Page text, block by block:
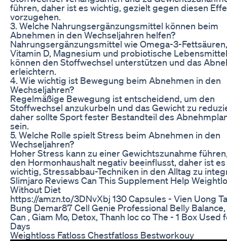
führen, daher ist es wichtig, gezielt gegen diesen
vorzugehen.
3. Welche Nahrungsergänzungsmittel können beim
Abnehmen in den Wechseljahren helfen?
Nahrungsergänzungsmittel wie Omega-3-Fettsäuren,
Vitamin D, Magnesium und probiotische Lebensmittel
können den Stoffwechsel unterstützen und das
erleichtern.
4. Wie wichtig ist Bewegung beim Abnehmen in den
Wechseljahren?
Regelmäßige Bewegung ist entscheidend, um den
Stoffwechsel anzukurbeln und das Gewicht zu
daher sollte Sport fester Bestandteil des
sein.
5. Welche Rolle spielt Stress beim Abnehmen in den
Wechseljahren?
Hoher Stress kann zu einer Gewichtszunahme
den Hormonhaushalt negativ beeinflusst, daher ist es
wichtig, Stressabbau-Techniken in den Alltag zu
Slimjaro Reviews Can This Supplement Help
Without Diet
https://amzn.to/3DNvXbj 130 Capsules - Vien Uong
Bung Demar87 Cell Genie Professional Belly
Can , Giam Mo, Detox, Thanh loc co The - 1 Box Used
Days
Weightloss Fatloss Chestfatloss Bestworkouy